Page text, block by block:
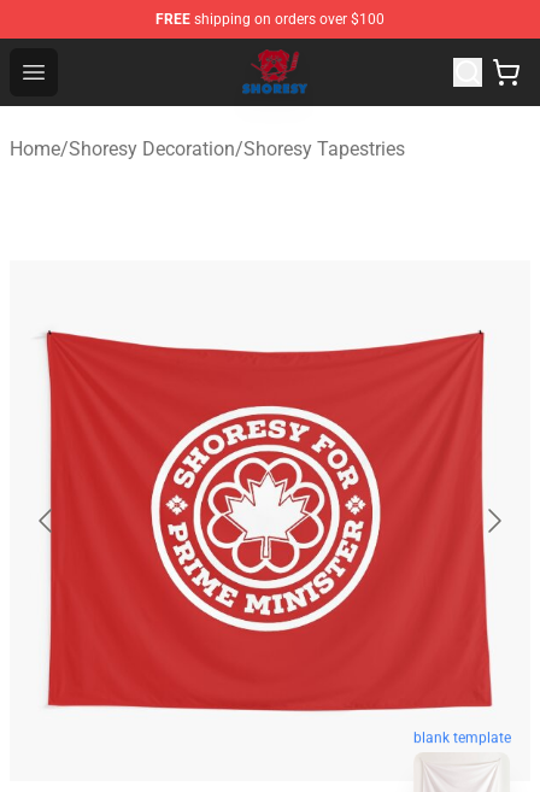
FREE shipping on orders over $100
Open menu
Shoresy Shop - Official Shoresy Merchandise Store
Home/Shoresy Decoration/Shoresy Tapestries
blank template